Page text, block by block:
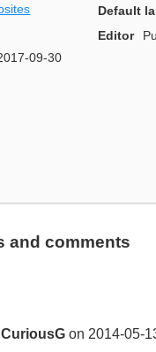
Default
Editor
09-30
and comments
CuriousG on 2014-05-